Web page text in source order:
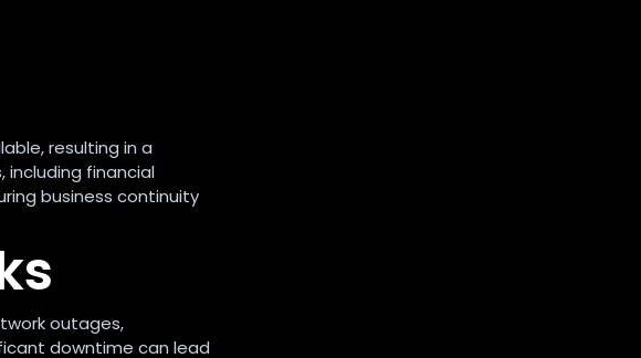
resulting in a
including financial
business continuity
outages,
downtime can lead